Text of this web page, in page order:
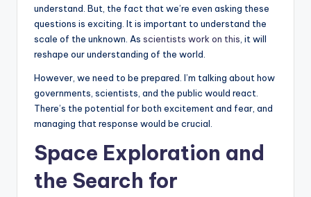
understand. But, the fact that we’re even asking these
questions is exciting. It is important to understand the
scale of the unknown. As scientists work on this, it will
reshape our understanding of the world.
However, we need to be prepared. I’m talking about how
governments, scientists, and the public would react.
There’s the potential for both excitement and fear, and
managing that response would be crucial.
Space Exploration and
the Search for